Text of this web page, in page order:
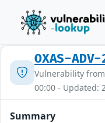
OXAS-
Vulnerability from
00:00 - Updated:
Summary